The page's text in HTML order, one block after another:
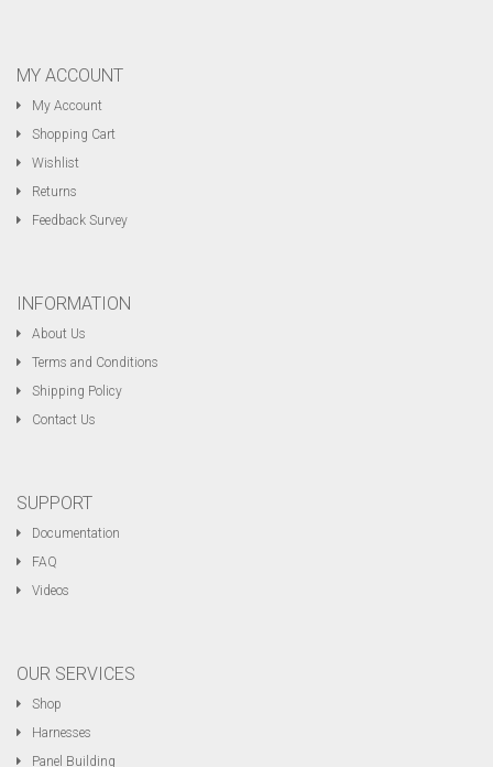
MY ACCOUNT
My Account
Shopping Cart
Wishlist
Returns
Feedback Survey
INFORMATION
About Us
Terms and Conditions
Shipping Policy
Contact Us
SUPPORT
Documentation
FAQ
Videos
OUR SERVICES
Shop
Harnesses
Panel Building